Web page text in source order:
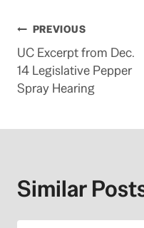
Post
navigation
PREVIOUS
UC Excerpt from Dec.
14 Legislative Pepper
Spray Hearing
Similar